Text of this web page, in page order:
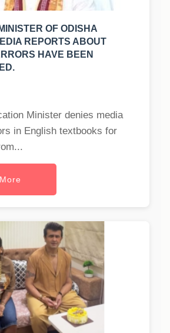
OF ODISHA
REPORTS ABOUT
HAVE BEEN
Minister denies media
in English textbooks for